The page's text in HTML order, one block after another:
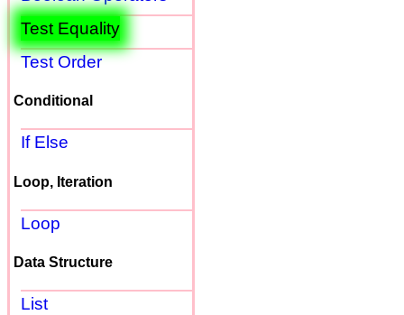
Test Equality
Test Order
Conditional
If Else
Loop, Iteration
Loop
Data Structure
List